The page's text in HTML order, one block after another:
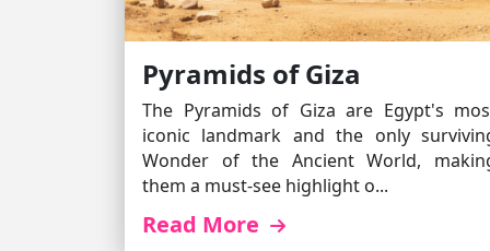
Pyramids of Giza
The Pyramids of Giza are Egypt's
iconic landmark and the only
Wonder of the Ancient World,
them a must-see highlight o...
Read More